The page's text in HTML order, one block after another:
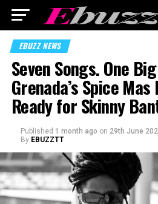
EBUZZ NEWS
Seven Songs. One
Grenada’s Spice
Ready for Skinny
Published 1 month ago on 29th June
By EBUZZTT